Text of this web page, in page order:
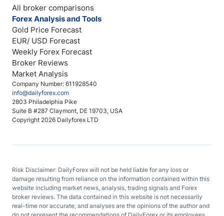
Company Number: 611928540
info@dailyforex.com
2803 Philadelphia Pike
Suite B #287 Claymont, DE 19703, USA
Copyright 2026 Dailyforex LTD
All broker comparisons
Forex Analysis and Tools
Gold Price Forecast
EUR/ USD Forecast
Weekly Forex Forecast
Broker Reviews
Market Analysis
Risk Disclaimer: DailyForex will not be held liable for any loss or
damage resulting from reliance on the information contained within this
website including market news, analysis, trading signals and Forex
broker reviews. The data contained in this website is not necessarily
real-time nor accurate, and analyses are the opinions of the author and